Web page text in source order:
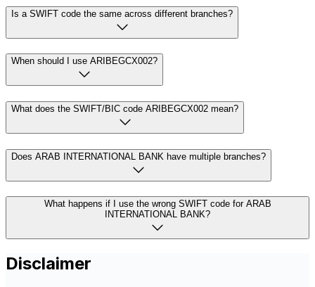
Is a SWIFT code the same across different branches?
When should I use ARIBEGCX002?
What does the SWIFT/BIC code ARIBEGCX002 mean?
Does ARAB INTERNATIONAL BANK have multiple branches?
What happens if I use the wrong SWIFT code for ARAB
INTERNATIONAL BANK?
Disclaimer